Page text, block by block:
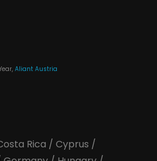
Aliant Austria
Rica / Cyprus /